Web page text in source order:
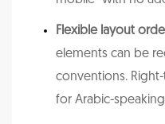
Flexible layout
elements can be
conventions.
for Arabic-